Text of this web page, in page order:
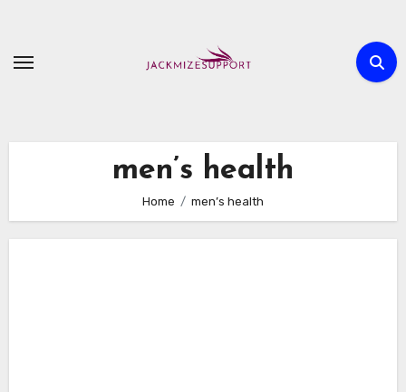
content
men’s health
Home men’s health